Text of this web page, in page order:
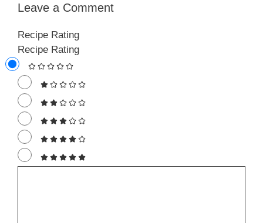
Leave a Comment
Recipe Rating
Recipe Rating